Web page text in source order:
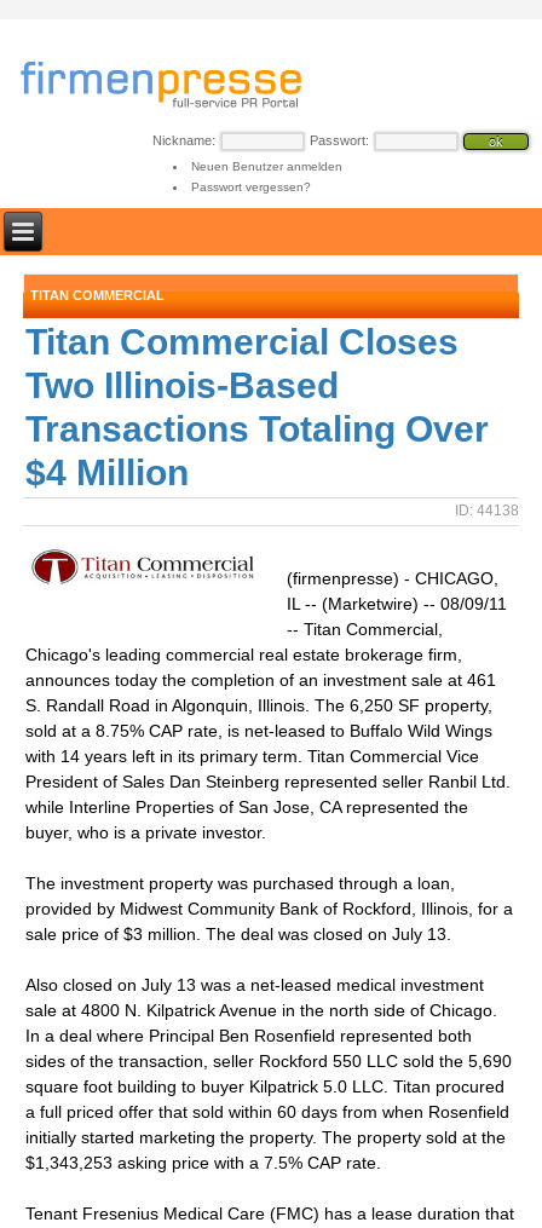
Nickname: Passwort:
Neuen Benutzer anmelden
Passwort vergessen?
TITAN COMMERCIAL
Titan Commercial Closes
Two Illinois-Based
Transactions Totaling Over
$4 Million
ID: 44138
(firmenpresse) - CHICAGO,
IL -- (Marketwire) -- 08/09/11
-- Titan Commercial,
Chicago's leading commercial real estate brokerage firm,
announces today the completion of an investment sale at 461
S. Randall Road in Algonquin, Illinois. The 6,250 SF property,
sold at a 8.75% CAP rate, is net-leased to Buffalo Wild Wings
with 14 years left in its primary term. Titan Commercial Vice
President of Sales Dan Steinberg represented seller Ranbil Ltd.
while Interline Properties of San Jose, CA represented the
buyer, who is a private investor.
The investment property was purchased through a loan,
provided by Midwest Community Bank of Rockford, Illinois, for a
sale price of $3 million. The deal was closed on July 13.
Also closed on July 13 was a net-leased medical investment
sale at 4800 N. Kilpatrick Avenue in the north side of Chicago.
In a deal where Principal Ben Rosenfield represented both
sides of the transaction, seller Rockford 550 LLC sold the 5,690
square foot building to buyer Kilpatrick 5.0 LLC. Titan procured
a full priced offer that sold within 60 days from when Rosenfield
initially started marketing the property. The property sold at the
$1,343,253 asking price with a 7.5% CAP rate.
Tenant Fresenius Medical Care (FMC) has a lease duration that